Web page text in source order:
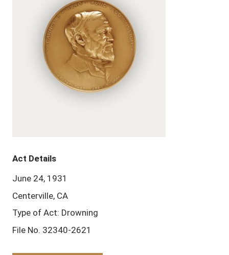
Act Details
June 24, 1931
Centerville, CA
Type of Act: Drowning
File No. 32340-2621